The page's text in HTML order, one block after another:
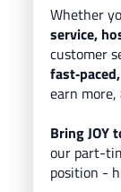
Whether
service,
customer
earn
Bring JOY
our part-
position -